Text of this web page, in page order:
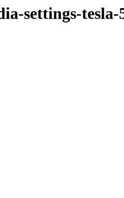
settings-tesla-